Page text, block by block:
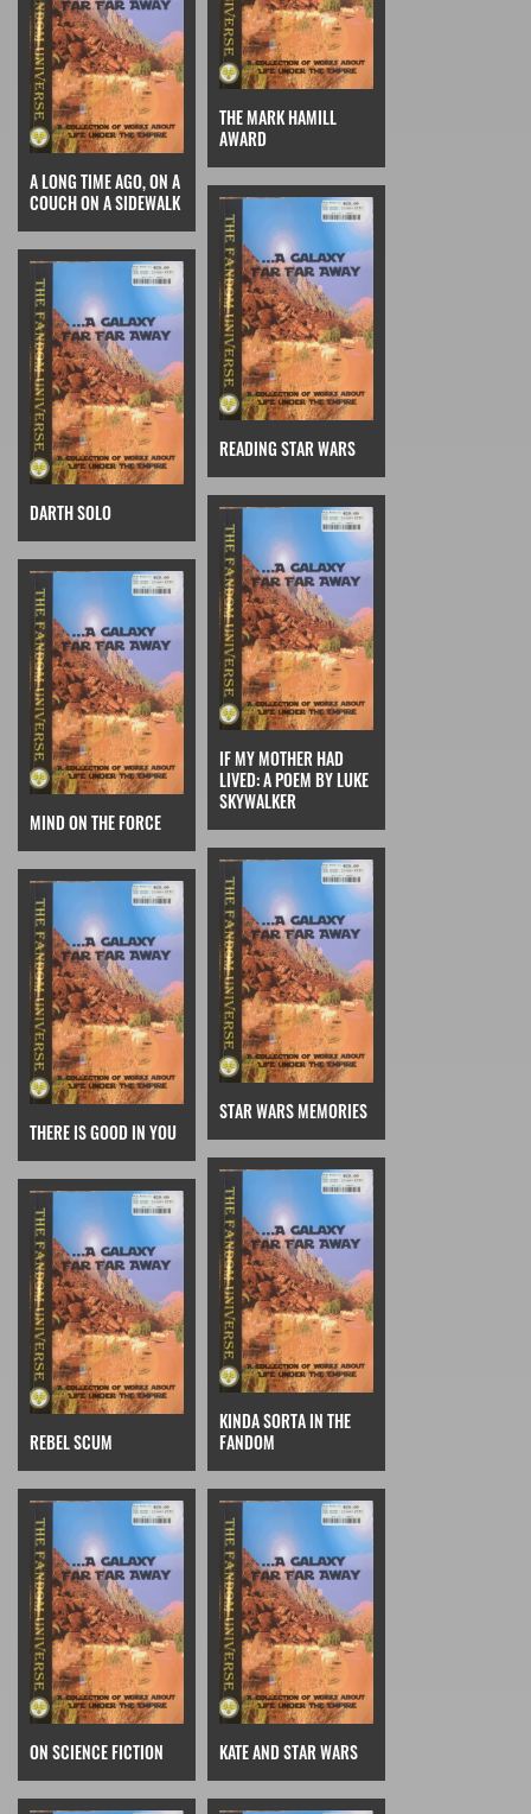
A LONG TIME AGO, ON A
COUCH ON A SIDEWALK
THE MARK HAMILL
AWARD
DARTH SOLO
READING STAR WARS
MIND ON THE FORCE
IF MY MOTHER HAD
LIVED: A POEM BY LUKE
SKYWALKER
THERE IS GOOD IN YOU
STAR WARS MEMORIES
REBEL SCUM
KINDA SORTA IN THE
FANDOM
ON SCIENCE FICTION KATE AND STAR WARS